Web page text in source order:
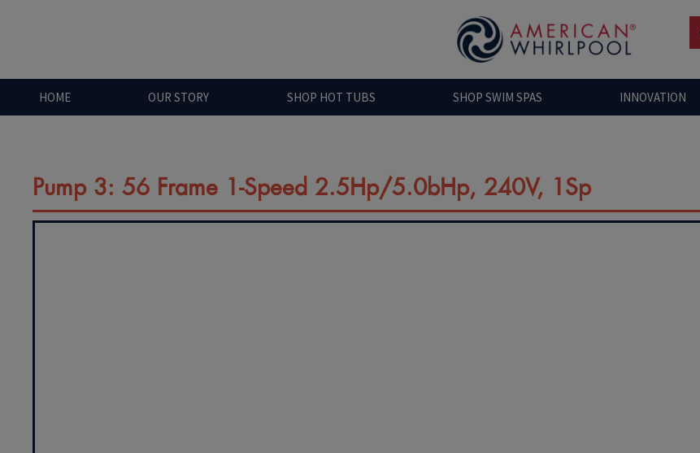
HOME OUR STORY SHOP HOT TUBS SHOP SWIM SPAS INNOVATION
Pump 3: 56 Frame 1-Speed 2.5Hp/5.0bHp, 240V, 1Sp